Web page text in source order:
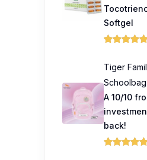
Softgel
Tiger
Schoolbag
A 10/10
back!